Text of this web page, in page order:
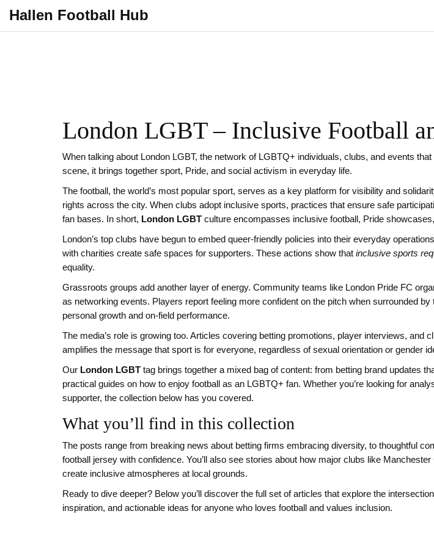
Hallen Football Hub
London LGBT – Inclusive Football
When talking about London LGBT, the network of LGBTQ+ individuals, clubs, and events
scene, it brings together sport, Pride, and social activism in everyday life.
The football , the world’s most popular sport, serves as a key platform for visibility and
rights across the city. When clubs adopt inclusive sports, practices that ensure safe
fan bases. In short, London LGBT culture encompasses inclusive football, Pride
London’s top clubs have begun to embed queer‑friendly policies into their everyday
with charities create safe spaces for supporters. These actions show that inclusive sports
equality.
Grassroots groups add another layer of energy. Community teams like London Pride FC
as networking events. Players report feeling more confident on the pitch when surrounded
personal growth and on‑field performance.
The media’s role is growing too. Articles covering betting promotions, player interviews,
amplifies the message that sport is for everyone, regardless of sexual orientation or gender
Our London LGBT tag brings together a mixed bag of content: from betting brand updates
practical guides on how to enjoy football as an LGBTQ+ fan. Whether you’re looking for
supporter, the collection below has you covered.
What you’ll find in this collection
The posts range from breaking news about betting firms embracing diversity, to thoughtful
football jersey with confidence. You’ll also see stories about how major clubs like
create inclusive atmospheres at local grounds.
Ready to dive deeper? Below you’ll discover the full set of articles that explore the
inspiration, and actionable ideas for anyone who loves football and values inclusion.